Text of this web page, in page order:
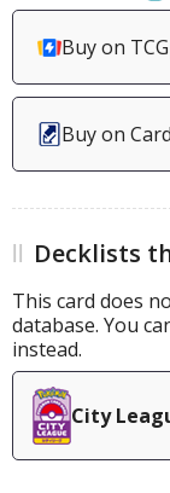
Buy on
Buy on
Decklists
This card does
database. You
instead.
City